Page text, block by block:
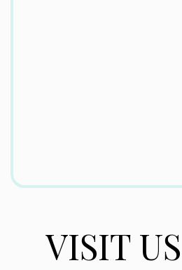
VISIT US